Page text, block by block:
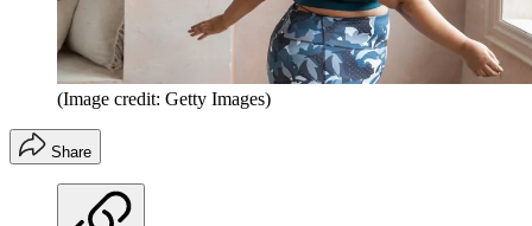
(Image credit: Getty Images)
Share